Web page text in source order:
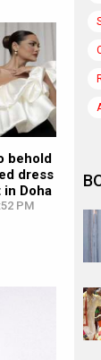
behold
dress
in Doha
PM